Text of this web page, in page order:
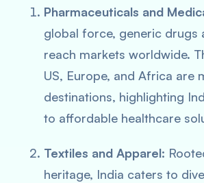
Pharmaceuticals and
global force, generic drugs
reach markets worldwide.
US, Europe, and Africa are
destinations, highlighting
to affordable healthcare
Textiles and Apparel:
heritage, India caters to